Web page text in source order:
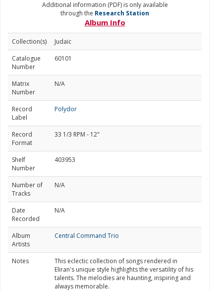
Additional information (PDF) is only available
through the Research Station
Album Info
Collection(s)
Judaic
Catalogue
Number
60101
Matrix
Number
N/A
Record
Label
Polydor
Record
Format
33 1/3 RPM - 12"
Shelf
Number
403953
Number of
Tracks
N/A
Date
Recorded
N/A
Album
Artists
Central Command Trio
Notes
This eclectic collection of songs rendered in
Eliran's unique style highlights the versatility of his
talents. The melodies are haunting, inspiring and
always memorable.